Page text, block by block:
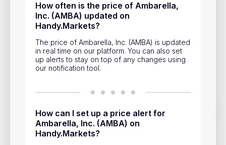
How often is the price of Ambarella,
Inc. (AMBA) updated on
Handy.Markets?
The price of Ambarella, Inc. (AMBA) is updated
in real time on our platform. You can also set
up alerts to stay on top of any changes using
our notification tool.
How can I set up a price alert for
Ambarella, Inc. (AMBA) on
Handy.Markets?
Track prices of cryptocurrencies, national currencies, stocks,
and other financial assets in real time. Stay up to date with
market changes on Handy.Markets.
Help & Support